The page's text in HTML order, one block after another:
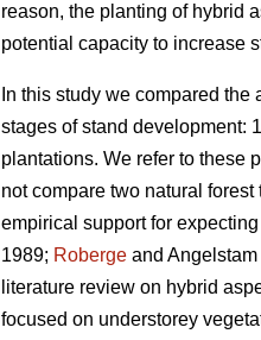
reason, the planting of hybrid
potential capacity to increase
In this study we compared
stages of stand development:
plantations. We refer to these
not compare two natural
empirical support for
1989; Roberge and Angelstam
literature review on hybrid
focused on understorey